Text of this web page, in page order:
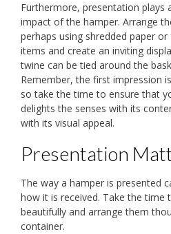
Furthermore, presentation plays
impact of the hamper. Arrange
perhaps using shredded paper
items and create an inviting
twine can be tied around the
Remember, the first impression
so take the time to ensure that
delights the senses with its
with its visual appeal.
Presentation
The way a hamper is presented
how it is received. Take the time
beautifully and arrange them
container.